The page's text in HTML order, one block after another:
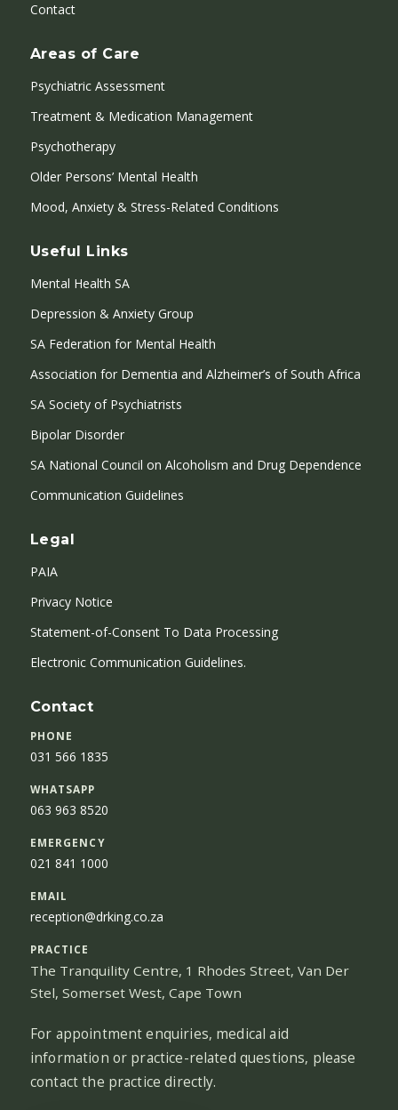
Contact
Areas of Care
Psychiatric Assessment
Treatment & Medication Management
Psychotherapy
Older Persons’ Mental Health
Mood, Anxiety & Stress-Related Conditions
Useful Links
Mental Health SA
Depression & Anxiety Group
SA Federation for Mental Health
Association for Dementia and Alzheimer’s of South Africa
SA Society of Psychiatrists
Bipolar Disorder
SA National Council on Alcoholism and Drug Dependence
Communication Guidelines
Legal
PAIA
Privacy Notice
Statement-of-Consent To Data Processing
Electronic Communication Guidelines.
Contact
PHONE
031 566 1835
WHATSAPP
063 963 8520
EMERGENCY
021 841 1000
EMAIL
reception@drking.co.za
PRACTICE
The Tranquility Centre, 1 Rhodes Street, Van Der
Stel, Somerset West, Cape Town
For appointment enquiries, medical aid
information or practice-related questions, please
contact the practice directly.